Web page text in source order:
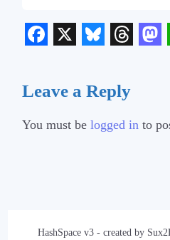
Leave a Reply
You must be logged in to
HashSpace v3 - created by